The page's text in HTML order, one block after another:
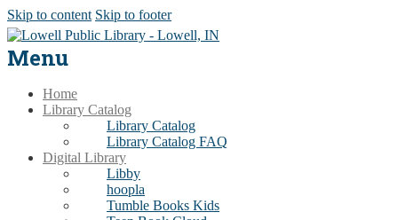
Skip to content Skip to footer
Menu
Home
Library Catalog
Library Catalog
Library Catalog FAQ
Digital Library
Libby
hoopla
Tumble Books Kids